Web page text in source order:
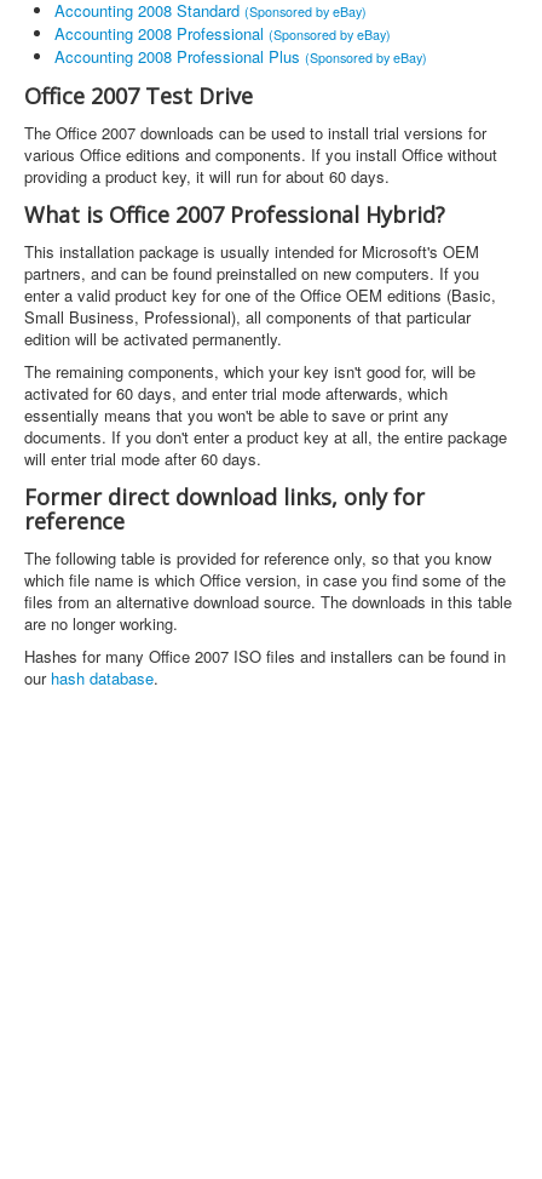
Accounting 2008 Standard (Sponsored by eBay)
Accounting 2008 Professional (Sponsored by eBay)
Accounting 2008 Professional Plus (Sponsored by eBay)
Office 2007 Test Drive
The Office 2007 downloads can be used to install trial versions for
various Office editions and components. If you install Office without
providing a product key, it will run for about 60 days.
What is Office 2007 Professional Hybrid?
This installation package is usually intended for Microsoft's OEM
partners, and can be found preinstalled on new computers. If you
enter a valid product key for one of the Office OEM editions (Basic,
Small Business, Professional), all components of that particular
edition will be activated permanently.
The remaining components, which your key isn't good for, will be
activated for 60 days, and enter trial mode afterwards, which
essentially means that you won't be able to save or print any
documents. If you don't enter a product key at all, the entire package
will enter trial mode after 60 days.
Former direct download links, only for
reference
The following table is provided for reference only, so that you know
which file name is which Office version, in case you find some of the
files from an alternative download source. The downloads in this table
are no longer working.
Hashes for many Office 2007 ISO files and installers can be found in
our hash database.